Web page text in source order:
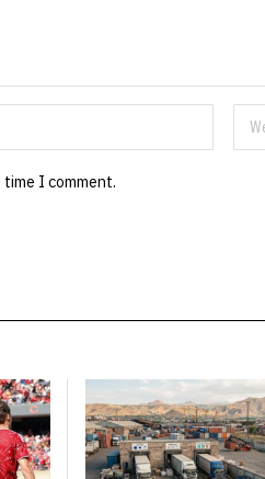
I comment.